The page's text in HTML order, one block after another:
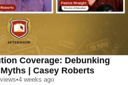
Coverage: Debunking
| Casey Roberts
views•4 weeks ago